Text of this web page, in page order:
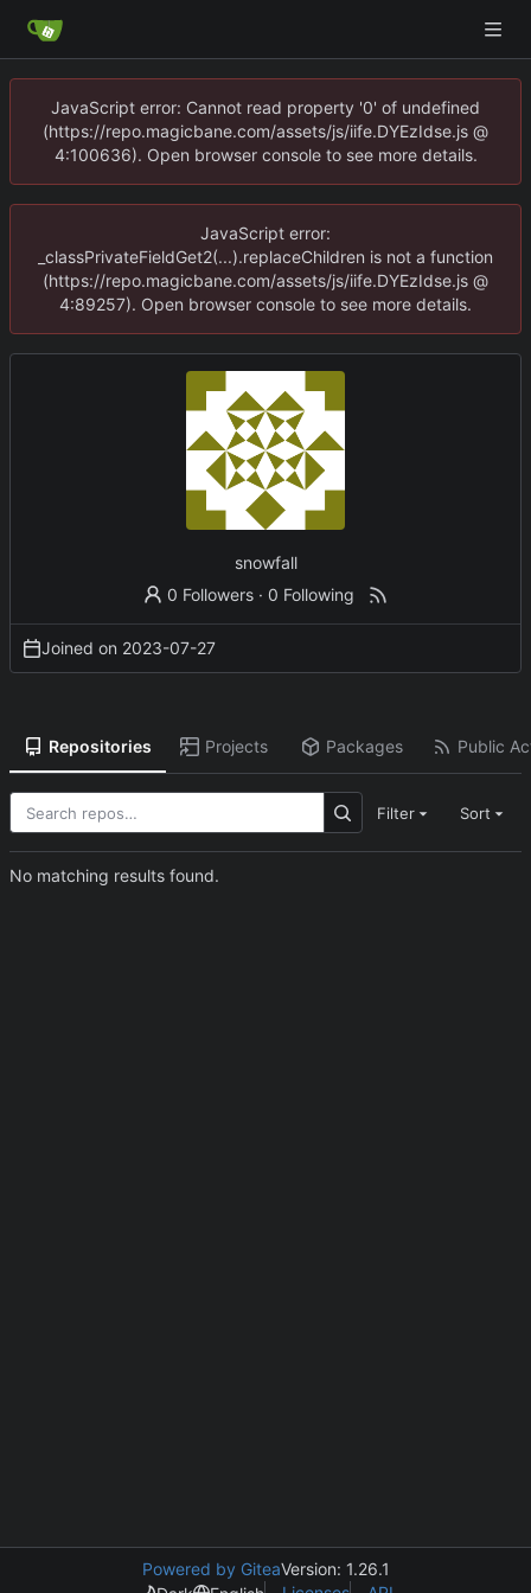
JavaScript error: Cannot read property '0' of undefined
(https://repo.magicbane.com/assets/js/iife.DYEzIdse.js @
4:100636). Open browser console to see more details.
JavaScript error:
_classPrivateFieldGet2(...).replaceChildren is not a function
(https://repo.magicbane.com/assets/js/iife.DYEzIdse.js @
4:89257). Open browser console to see more details.
snowfall
0 Followers · 0 Following
Joined on 2023-07-27
Repositories Projects Packages Public
Filter Sort
No matching results found.
Powered by GiteaVersion: 1.26.1